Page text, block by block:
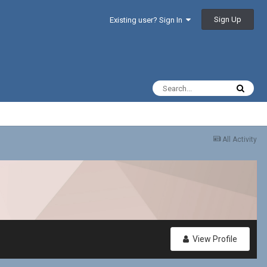
Existing user? Sign In Sign Up
All Activity
View Profile